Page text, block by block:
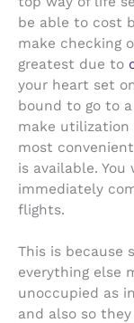
be able to cost
make checking
greatest due to
your heart set
bound to go to
make utilization
most
is available.
immediately
flights.
This is because
everything else
unoccupied as
and also so